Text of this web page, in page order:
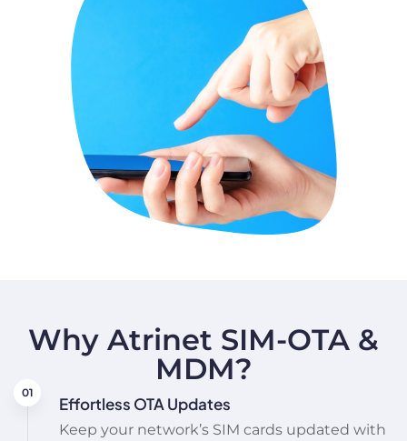
Why Atrinet SIM-OTA &
MDM?
Effortless OTA Updates
Keep your network’s SIM cards updated with